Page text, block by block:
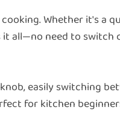
Whether it's a
all—no need to switch
easily switching
for kitchen